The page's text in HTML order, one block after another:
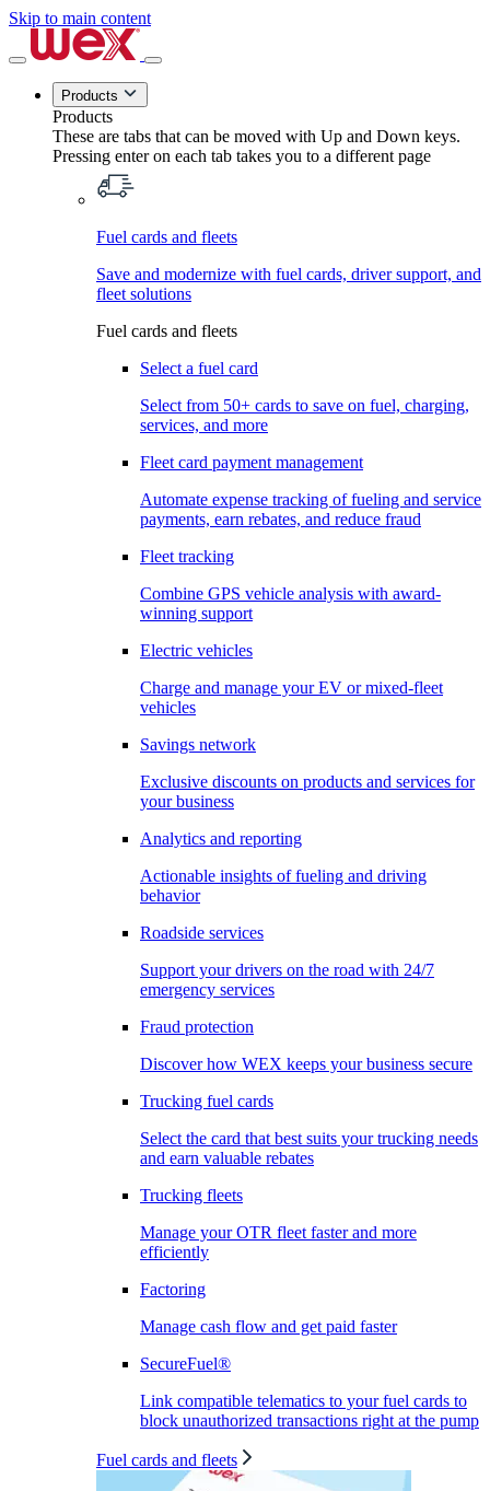
Skip to main content
Products
Products
These are tabs that can be moved with Up and Down keys.
Pressing enter on each tab takes you to a different page
Fuel cards and fleets
Save and modernize with fuel cards, driver support, and
fleet solutions
Fuel cards and fleets
Select a fuel card
Select from 50+ cards to save on fuel, charging,
services, and more
Fleet card payment management
Automate expense tracking of fueling and service
payments, earn rebates, and reduce fraud
Fleet tracking
Combine GPS vehicle analysis with award-
winning support
Electric vehicles
Charge and manage your EV or mixed-fleet
vehicles
Savings network
Exclusive discounts on products and services for
your business
Analytics and reporting
Actionable insights of fueling and driving
behavior
Roadside services
Support your drivers on the road with 24/7
emergency services
Fraud protection
Discover how WEX keeps your business secure
Trucking fuel cards
Select the card that best suits your trucking needs
and earn valuable rebates
Trucking fleets
Manage your OTR fleet faster and more
efficiently
Factoring
Manage cash flow and get paid faster
SecureFuel®
Link compatible telematics to your fuel cards to
block unauthorized transactions right at the pump
Fuel cards and fleets